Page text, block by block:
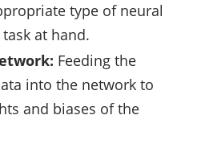
type of neural
at hand.
Feeding the
into the network to
and biases of the